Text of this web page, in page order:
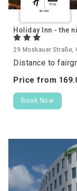
Holiday Inn - the
29 Moskauer Straße,
Distance to
Price from 169.
Book Now